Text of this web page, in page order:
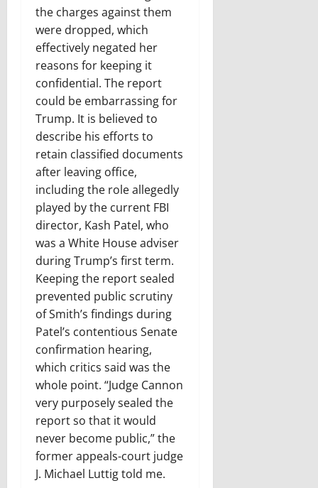
the charges against them
were dropped, which
effectively negated her
reasons for keeping it
confidential. The report
could be embarrassing for
Trump. It is believed to
describe his efforts to
retain classified documents
after leaving office,
including the role allegedly
played by the current FBI
director, Kash Patel, who
was a White House adviser
during Trump’s first term.
Keeping the report sealed
prevented public scrutiny
of Smith’s findings during
Patel’s contentious Senate
confirmation hearing,
which critics said was the
whole point. “Judge Cannon
very purposely sealed the
report so that it would
never become public,” the
former appeals-court judge
J. Michael Luttig told me.